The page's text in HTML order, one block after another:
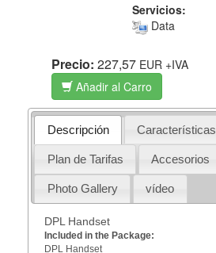
Servicios:
Data
Precio: 227,57 EUR +IVA
Añadir al Carro
Descripción Características
Plan de Tarifas Accesorios
Photo Gallery vídeo
DPL Handset
Included in the Package:
DPL Handset